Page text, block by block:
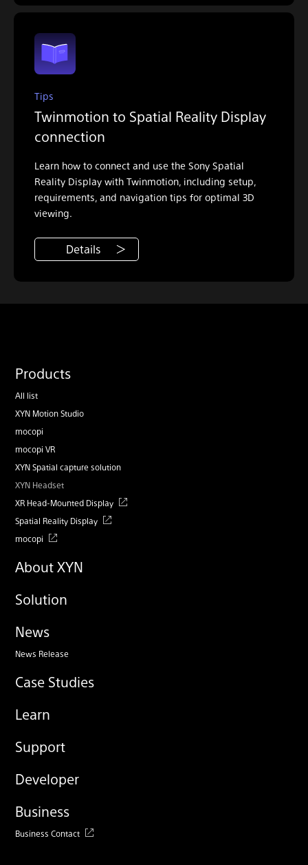
Tips
Twinmotion to Spatial Reality Display
connection
Learn how to connect and use the Sony Spatial
Reality Display with Twinmotion, including setup,
requirements, and navigation tips for optimal 3D
viewing.
Details
Products
All list
XYN Motion Studio
mocopi
mocopi VR
XYN Spatial capture solution
XYN Headset
XR Head-Mounted Display
Spatial Reality Display
mocopi
About XYN
Solution
News
News Release
Case Studies
Learn
Support
Developer
Business
Business Contact